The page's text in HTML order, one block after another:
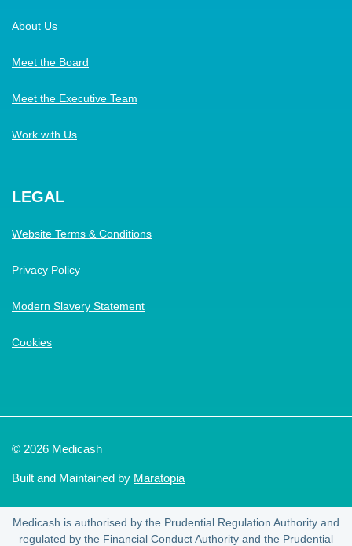
About Us
Meet the Board
Meet the Executive Team
Work with Us
LEGAL
Website Terms & Conditions
Privacy Policy
Modern Slavery Statement
Cookies
© 2026 Medicash
Built and Maintained by Maratopia
Medicash is authorised by the Prudential Regulation Authority and
regulated by the Financial Conduct Authority and the Prudential